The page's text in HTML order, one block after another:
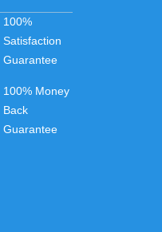
100%
Satisfaction
Guarantee
100% Money
Back
Guarantee